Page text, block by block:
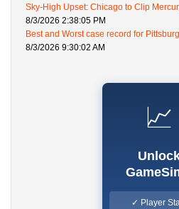
Sky-High Upset: Chicago to Clip
8/3/2026 2:38:05 PM
Best and Worst case record for
8/3/2026 9:30:02 AM
📈
✓ Player